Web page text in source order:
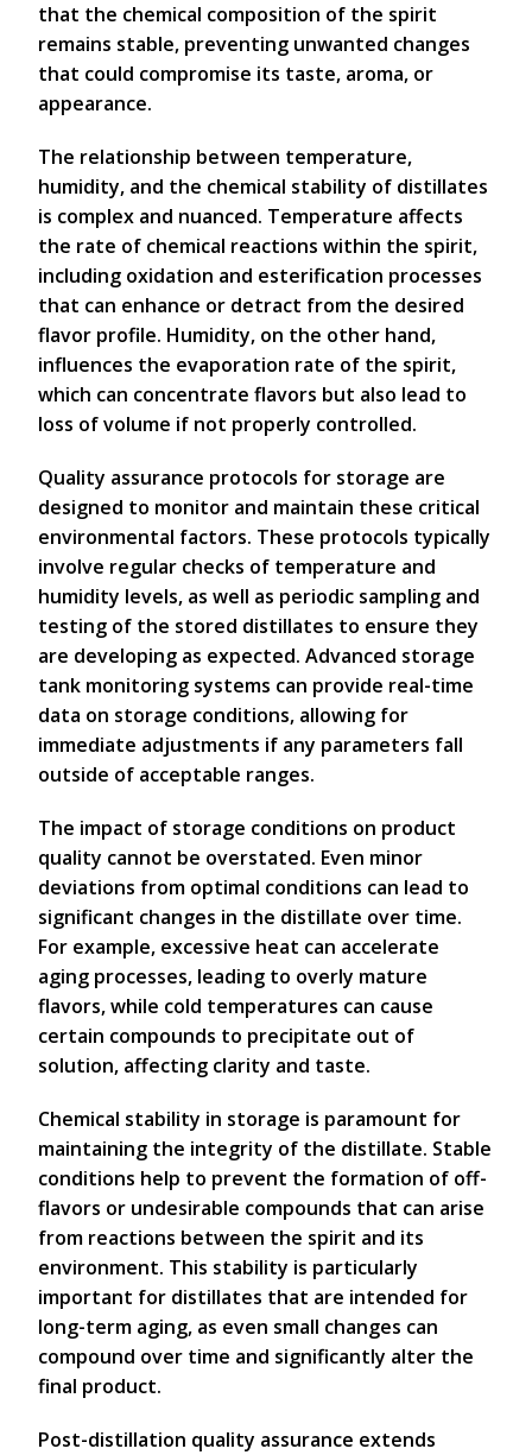
that the chemical composition of the spirit
remains stable, preventing unwanted changes
that could compromise its taste, aroma, or
appearance.
The relationship between temperature,
humidity, and the chemical stability of distillates
is complex and nuanced. Temperature affects
the rate of chemical reactions within the spirit,
including oxidation and esterification processes
that can enhance or detract from the desired
flavor profile. Humidity, on the other hand,
influences the evaporation rate of the spirit,
which can concentrate flavors but also lead to
loss of volume if not properly controlled.
Quality assurance protocols for storage are
designed to monitor and maintain these critical
environmental factors. These protocols typically
involve regular checks of temperature and
humidity levels, as well as periodic sampling and
testing of the stored distillates to ensure they
are developing as expected. Advanced storage
tank monitoring systems can provide real-time
data on storage conditions, allowing for
immediate adjustments if any parameters fall
outside of acceptable ranges.
The impact of storage conditions on product
quality cannot be overstated. Even minor
deviations from optimal conditions can lead to
significant changes in the distillate over time.
For example, excessive heat can accelerate
aging processes, leading to overly mature
flavors, while cold temperatures can cause
certain compounds to precipitate out of
solution, affecting clarity and taste.
Chemical stability in storage is paramount for
maintaining the integrity of the distillate. Stable
conditions help to prevent the formation of off-
flavors or undesirable compounds that can arise
from reactions between the spirit and its
environment. This stability is particularly
important for distillates that are intended for
long-term aging, as even small changes can
compound over time and significantly alter the
final product.
Post-distillation quality assurance extends